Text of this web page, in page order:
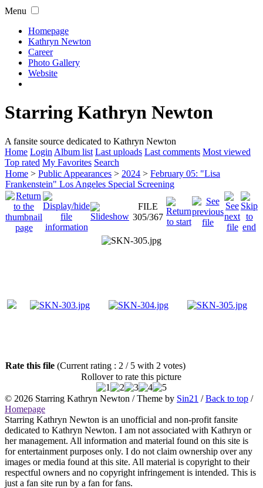
Menu
Homepage
Kathryn Newton
Career
Photo Gallery
Website
Starring Kathryn Newton
A fansite source dedicated to Kathryn Newton
Home Login Album list Last uploads Last comments Most viewed
Top rated My Favorites Search
Home > Public Appearances > 2024 > February 05: "Lisa
Frankenstein" Los Angeles Special Screening
FILE
305/367
Rate this file (Current rating : 2 / 5 with 2 votes)
Rollover to rate this picture
© 2026 Starring Kathryn Newton / Theme by Sin21 /Back to top /
Homepage
Starring Kathryn Newton is an unofficial and non-profit fansite
dedicated to Kathryn Newton. I am not associated with Kathryn or
her management. All information and material found on this site is
for entertainment purposes only. I do not claim ownership over any
images or media found at this site. All material is copyright to their
respectful owners and no copyright infringement is intended. This is
just a fan site run by a fan for fans.